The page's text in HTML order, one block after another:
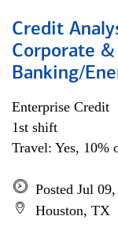
Credit
Corporate
Banking/
Enterprise Credit
1st shift
Travel: Yes, 10%
Posted Jul
Houston, TX